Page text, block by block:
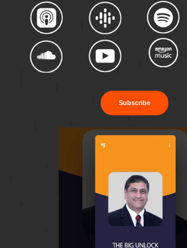
Subscribe